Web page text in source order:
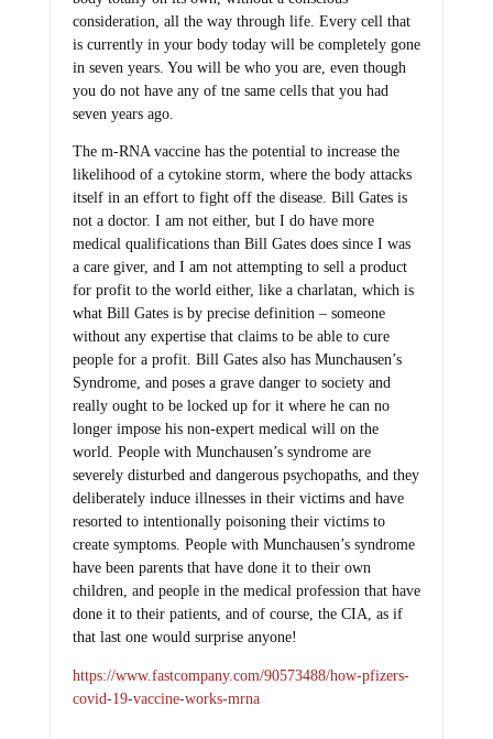
consideration, all the way through life. Every cell that
is currently in your body today will be completely gone
in seven years. You will be who you are, even though
you do not have any of tne same cells that you had
seven years ago.
The m-RNA vaccine has the potential to increase the
likelihood of a cytokine storm, where the body attacks
itself in an effort to fight off the disease. Bill Gates is
not a doctor. I am not either, but I do have more
medical qualifications than Bill Gates does since I was
a care giver, and I am not attempting to sell a product
for profit to the world either, like a charlatan, which is
what Bill Gates is by precise definition – someone
without any expertise that claims to be able to cure
people for a profit. Bill Gates also has Munchausen’s
Syndrome, and poses a grave danger to society and
really ought to be locked up for it where he can no
longer impose his non-expert medical will on the
world. People with Munchausen’s syndrome are
severely disturbed and dangerous psychopaths, and they
deliberately induce illnesses in their victims and have
resorted to intentionally poisoning their victims to
create symptoms. People with Munchausen’s syndrome
have been parents that have done it to their own
children, and people in the medical profession that have
done it to their patients, and of course, the CIA, as if
that last one would surprise anyone!
https://www.fastcompany.com/90573488/how-pfizers-
covid-19-vaccine-works-mrna